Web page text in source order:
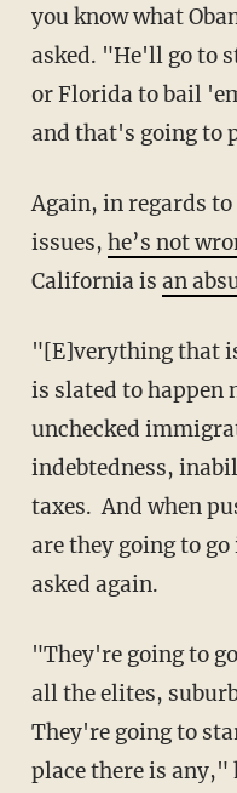
you know what
asked. "He'll go to
or Florida to bail
and that's going to
Again, in regards
issues, he’s not
California is an
"[E]verything that
is slated to
unchecked
indebtedness,
taxes. And when
are they going to
asked again.
"They're going to
all the elites,
They're going to
place there is any,"